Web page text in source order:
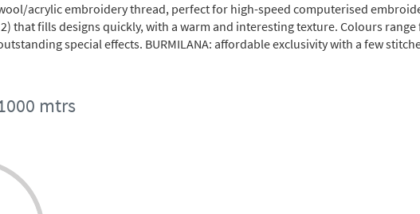
acrylic embroidery thread, perfect for high-speed computerised
that fills designs quickly, with a warm and interesting texture. Colours
special effects. BURMILANA: affordable exclusivity with a few
mtrs